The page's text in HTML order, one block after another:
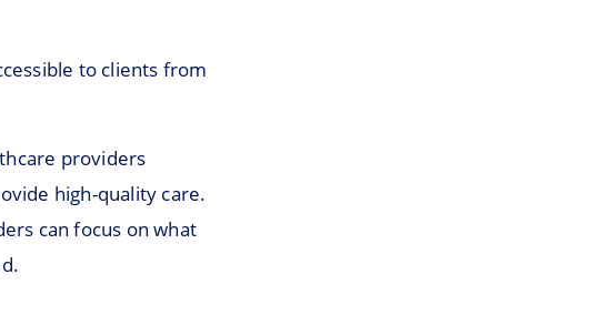
to clients from
providers
high-quality care.
can focus on what